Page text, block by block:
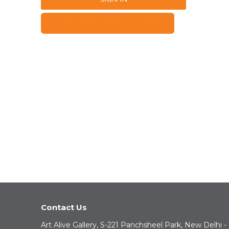
Contact Us
Art Alive Gallery, S-221 Panchsheel Park, New Delhi -